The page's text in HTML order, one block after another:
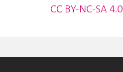
CC BY-NC-SA 4.0